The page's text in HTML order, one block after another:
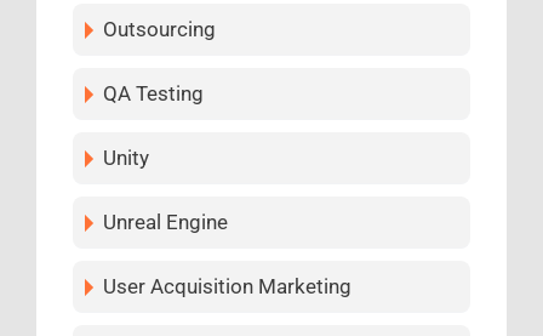
Outsourcing
QA Testing
Unity
Unreal Engine
User Acquisition Marketing